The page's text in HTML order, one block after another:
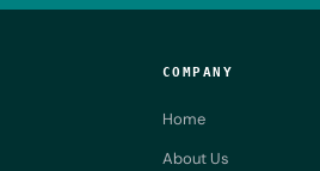
COMPANY
Home
About Us